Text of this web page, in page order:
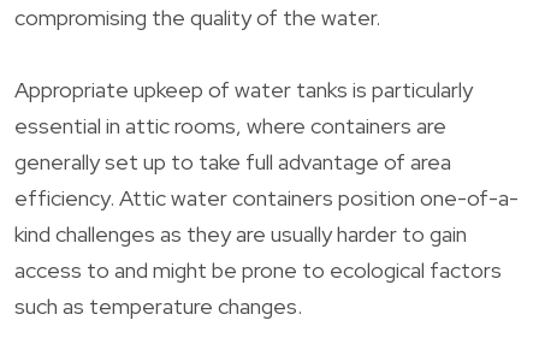
compromising the quality of the water.
Appropriate upkeep of water tanks is particularly
essential in attic rooms, where containers are
generally set up to take full advantage of area
efficiency. Attic water containers position one-of-a-
kind challenges as they are usually harder to gain
access to and might be prone to ecological factors
such as temperature changes.